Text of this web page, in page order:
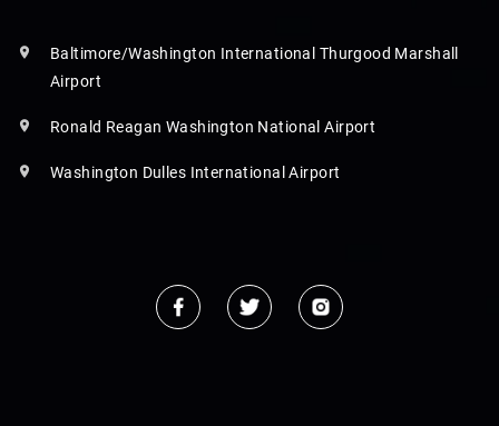
Baltimore/Washington International Thurgood Marshall
Airport
Ronald Reagan Washington National Airport
Washington Dulles International Airport